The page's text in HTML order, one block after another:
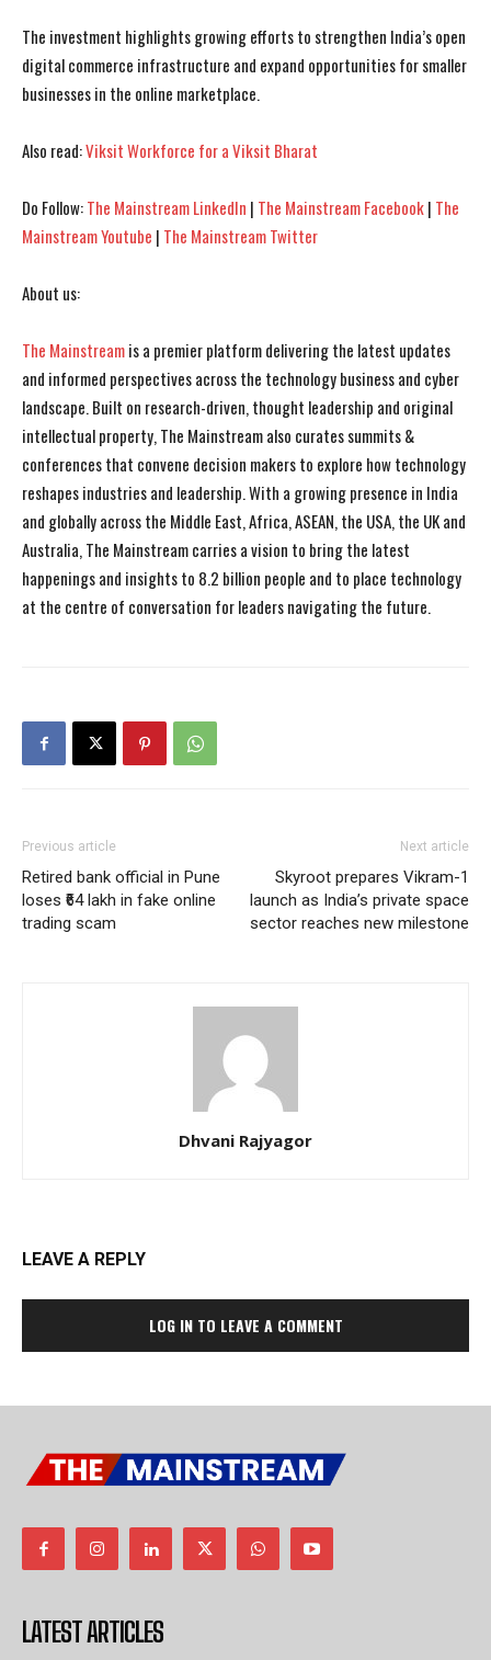
I've read and accept thePrivacy Policy.
I've read and accept thePrivacy Policy.
The investment highlights growing efforts to strengthen India’s open
digital commerce infrastructure and expand opportunities for smaller
businesses in the online marketplace.
Also read:Viksit Workforce for a Viksit Bharat
Do Follow:The Mainstream LinkedIn | The Mainstream Facebook| The
Mainstream Youtube | The Mainstream Twitter
About us:
The Mainstreamis a premier platform delivering the latest updates
and informed perspectives across the technology business and cyber
landscape. Built on research-driven, thought leadership and original
intellectual property, The Mainstream also curates summits &
conferences that convene decision makers to explore how technology
reshapes industries and leadership. With a growing presence in India
and globally across the Middle East, Africa, ASEAN, the USA, the UK and
Australia, The Mainstream carries a vision to bring the latest
happenings and insights to 8.2 billion people and to place technology
at the centre of conversation for leaders navigating the future.
Previous article
Retired bank official in Pune
loses ₹64 lakh in fake online
trading scam
Next article
Skyroot prepares Vikram-1
launch as India’s private space
sector reaches new milestone
Dhvani Rajyagor
LEAVE A REPLY
LOG IN TO LEAVE A COMMENT
LATEST ARTICLES